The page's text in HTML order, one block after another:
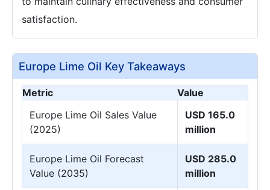
satisfaction.
Europe Lime Oil Key Takeaways
Metric
Value
Europe Lime Oil Sales Value
(2025)
USD 165.0
million
Europe Lime Oil Forecast
Value (2035)
USD 285.0
million